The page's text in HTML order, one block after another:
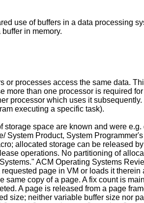
use of buffers in a data processing
in memory.
or processes access the same data.
than one processor is required
processor which uses it
executing a specific task).
space are known and were
­System Product, System
allocated storage can be released
operations. No partitioning of
ACM Operating Systems
page in VM or loads it
copy of a page. A fix count is
A page is released from a page
size; neither variable buffer size nor